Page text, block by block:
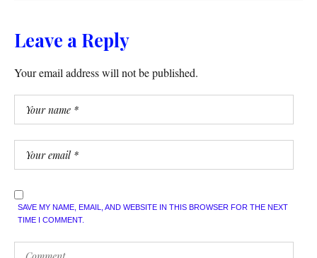
Leave a Reply
Your email address will not be published.
SAVE MY NAME, EMAIL, AND WEBSITE IN THIS BROWSER FOR THE NEXT
TIME I COMMENT.